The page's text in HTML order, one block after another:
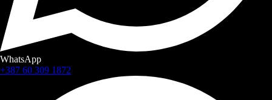
WhatsApp
+387 60 309 1872